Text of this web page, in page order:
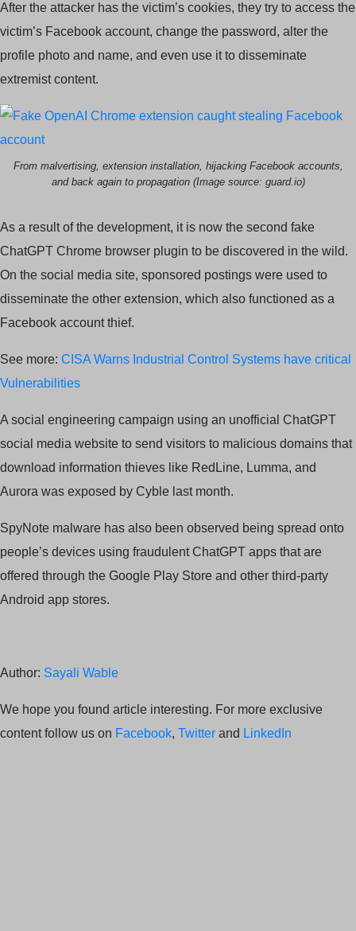
After the attacker has the victim’s cookies, they try to access the
victim’s Facebook account, change the password, alter the
profile photo and name, and even use it to disseminate
extremist content.
From malvertising, extension installation, hijacking Facebook accounts,
and back again to propagation (Image source: guard.io)
As a result of the development, it is now the second fake
ChatGPT Chrome browser plugin to be discovered in the wild.
On the social media site, sponsored postings were used to
disseminate the other extension, which also functioned as a
Facebook account thief.
See more: CISA Warns Industrial Control Systems have critical
Vulnerabilities
A social engineering campaign using an unofficial ChatGPT
social media website to send visitors to malicious domains that
download information thieves like RedLine, Lumma, and
Aurora was exposed by Cyble last month.
SpyNote malware has also been observed being spread onto
people’s devices using fraudulent ChatGPT apps that are
offered through the Google Play Store and other third-party
Android app stores.
Author: Sayali Wable
We hope you found article interesting. For more exclusive
content follow us on Facebook, Twitter and LinkedIn